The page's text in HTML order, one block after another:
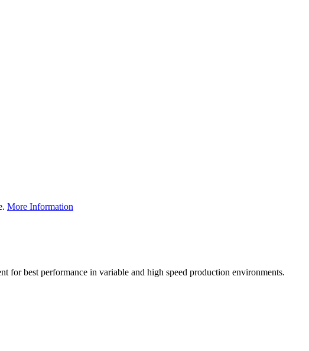
More Information
for best performance in variable and high speed production environments.